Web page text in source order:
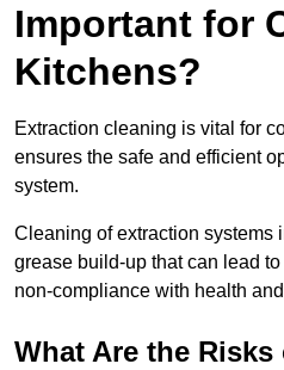
Important for
Kitchens?
Extraction cleaning is vital for
ensures the safe and efficient
system.
Cleaning of extraction systems
grease build-up that can lead
non-compliance with health
What Are the